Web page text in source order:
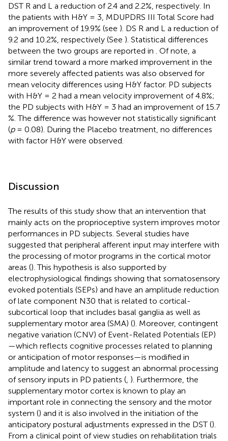
DST R and L a reduction of 2.4 and 2.2%, respectively. In
the patients with H&Y = 3, MDUPDRS III Total Score had
an improvement of 19.9% (see ). DS R and L a reduction of
9.2 and 10.2%, respectively (See ). Statistical differences
between the two groups are reported in
. Of note, a
similar trend toward a more marked improvement in the
more severely affected patients was also observed for
mean velocity differences using H&Y factor. PD subjects
with H&Y = 2 had a mean velocity improvement of 4.8%;
the PD subjects with H&Y = 3 had an improvement of 15.7
%. The difference was however not statistically significant
(p= 0.08). During the Placebo treatment, no differences
with factor H&Y were observed.
Discussion
The results of this study show that an intervention that
mainly acts on the proprioceptive system improves motor
performances in PD subjects. Several studies have
suggested that peripheral afferent input may interfere with
the processing of motor programs in the cortical motor
areas (). This hypothesis is also supported by
electrophysiological findings showing that somatosensory
evoked potentials (SEPs) and have an amplitude reduction
of late component N30 that is related to cortical-
subcortical loop that includes basal ganglia as well as
supplementary motor area (SMA) (). Moreover, contingent
negative variation (CNV) of Event-Related Potentials (EP)
—which reflects cognitive processes related to planning
or anticipation of motor responses—is modified in
amplitude and latency to suggest an abnormal processing
of sensory inputs in PD patients ( ). Furthermore, the
supplementary motor cortex is known to play an
important role in connecting the sensory and the motor
system () and it is also involved in the initiation of the
anticipatory postural adjustments expressed in the DST ().
From a clinical point of view studies on rehabilitation trials